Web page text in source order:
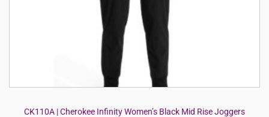
CK110A | Cherokee Infinity Women’s Black Mid Rise Joggers